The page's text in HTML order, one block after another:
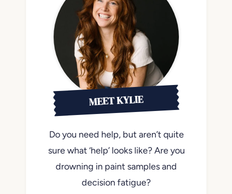
MEET KYLIE
Do you need help, but aren’t quite
sure what ‘help’ looks like? Are you
drowning in paint samples and
decision fatigue?